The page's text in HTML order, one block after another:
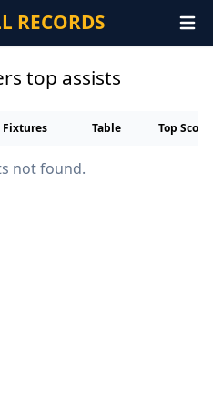
RECORDS
top assists
Fixtures Table Top
not found.